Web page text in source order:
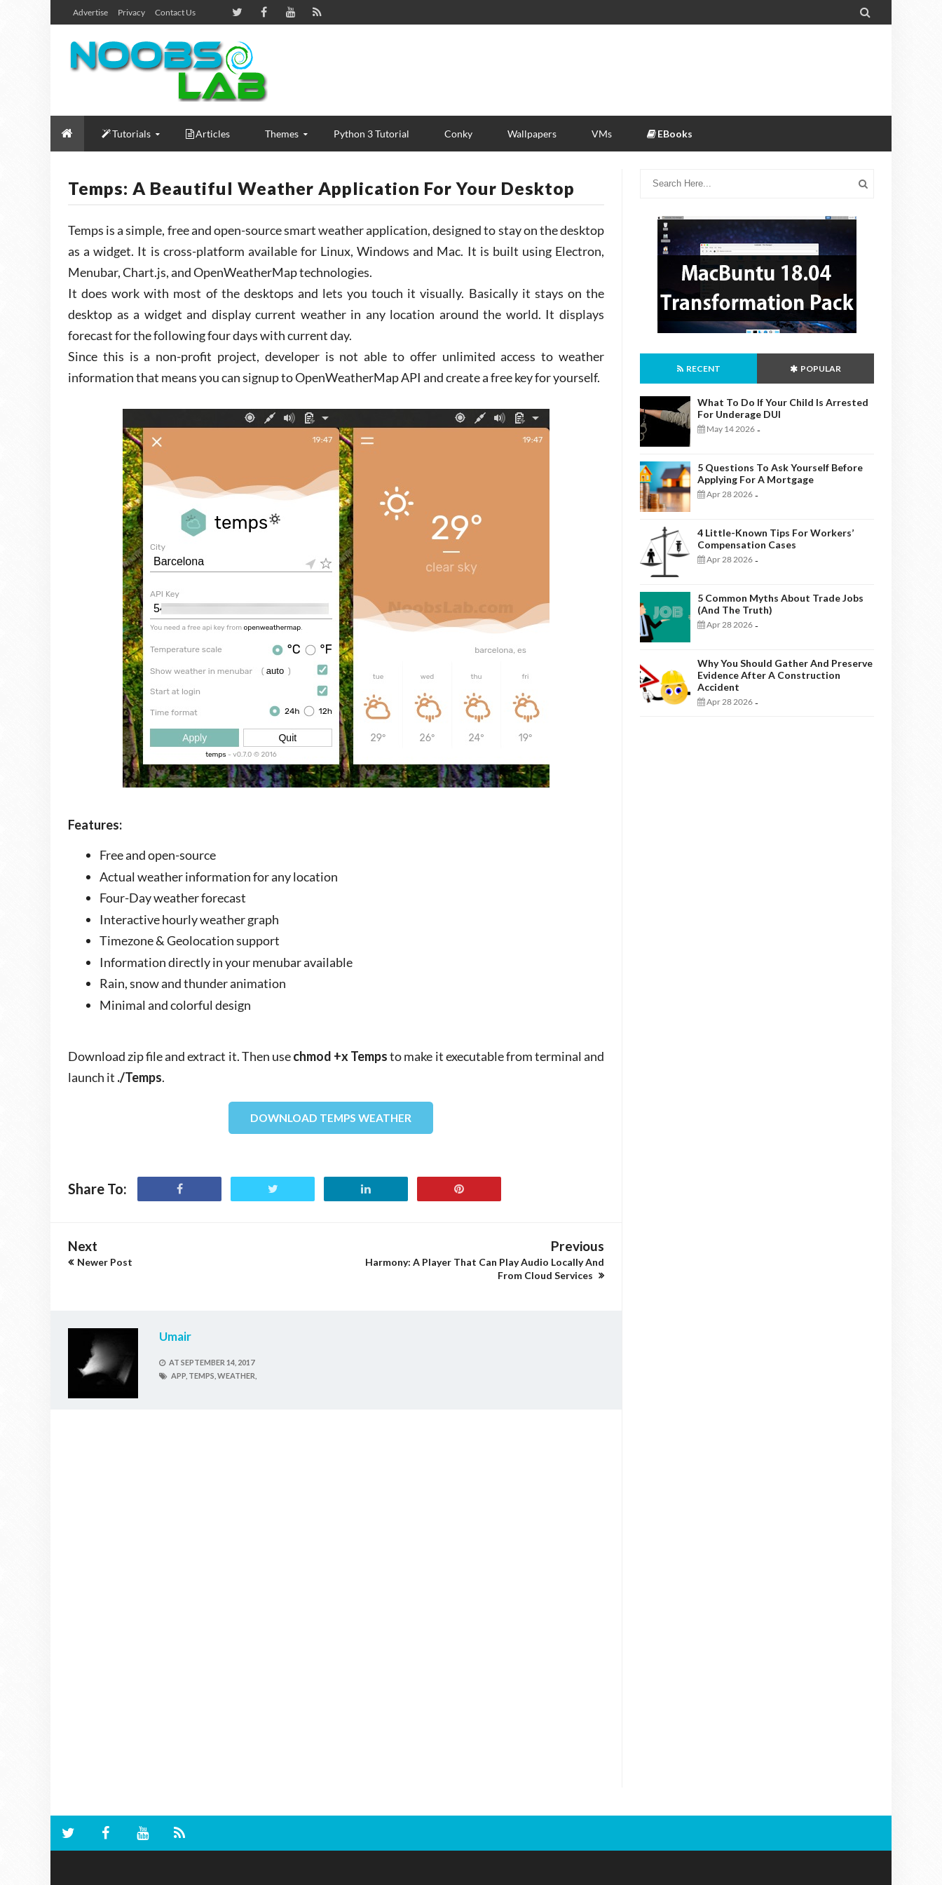
Advertise Privacy Contact Us 
Tutorials Articles Themes Python 3 Tutorial Conky Wallpapers VMs EBooks
Temps: A Beautiful Weather Application For Your Desktop
Temps is a simple, free and open-source smart weather application, designed to stay on the desktop
as a widget. It is cross-platform available for Linux, Windows and Mac. It is built using Electron,
Menubar, Chart.js, and OpenWeatherMap technologies.
It does work with most of the desktops and lets you touch it visually. Basically it stays on the
desktop as a widget and display current weather in any location around the world. It displays
forecast for the following four days with current day.
Since this is a non-profit project, developer is not able to offer unlimited access to weather
information that means you can signup to OpenWeatherMap API and create a free key for yourself.
Features:
Free and open-source
Actual weather information for any location
Four-Day weather forecast
Interactive hourly weather graph
Timezone & Geolocation support
Information directly in your menubar available
Rain, snow and thunder animation
Minimal and colorful design
Download zip file and extract it. Then usechmod +x Tempsto make it executable from terminal and
launch it ./Temps.
DOWNLOAD TEMPS WEATHER
Share To:
Next
Newer Post
Previous
Harmony: A Player That Can Play Audio Locally And
From Cloud Services
Umair
AT SEPTEMBER 14, 2017
APP, TEMPS, WEATHER,
RECENT POPULAR
What To Do If Your Child Is Arrested
For Underage DUI
May 14 2026 -
5 Questions To Ask Yourself Before
Applying For A Mortgage
Apr 28 2026 -
4 Little-Known Tips For Workers’
Compensation Cases
Apr 28 2026 -
5 Common Myths About Trade Jobs
(And The Truth)
Apr 28 2026 -
Why You Should Gather And Preserve
Evidence After A Construction
Accident
Apr 28 2026 -